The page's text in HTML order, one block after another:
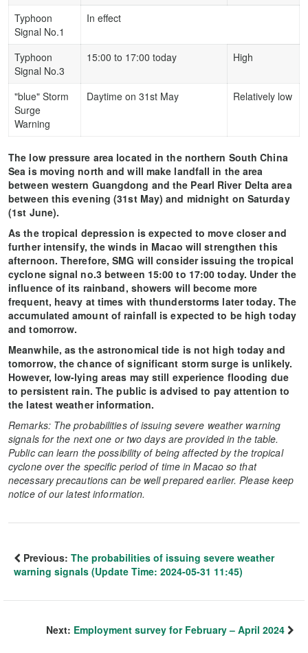
Typhoon
Signal No.1
In effect
Typhoon
Signal No.3
15:00 to 17:00 today High
"blue" Storm
Surge
Warning
Daytime on 31st May Relatively low
The low pressure area located in the northern South China
Sea is moving north and will make landfall in the area
between western Guangdong and the Pearl River Delta area
between this evening (31st May) and midnight on Saturday
(1st June).
As the tropical depression is expected to move closer and
further intensify, the winds in Macao will strengthen this
afternoon. Therefore, SMG will consider issuing the tropical
cyclone signal no.3 between 15:00 to 17:00 today. Under the
influence of its rainband, showers will become more
frequent, heavy at times with thunderstorms later today. The
accumulated amount of rainfall is expected to be high today
and tomorrow.
Meanwhile, as the astronomical tide is not high today and
tomorrow, the chance of significant storm surge is unlikely.
However, low-lying areas may still experience flooding due
to persistent rain. The public is advised to pay attention to
the latest weather information.
Remarks: The probabilities of issuing severe weather warning
signals for the next one or two days are provided in the table.
Public can learn the possibility of being affected by the tropical
cyclone over the specific period of time in Macao so that
necessary precautions can be well prepared earlier. Please keep
notice of our latest information.
Previous: The probabilities of issuing severe weather
warning signals (Update Time: 2024-05-31 11:45)
Next: Employment survey for February – April 2024